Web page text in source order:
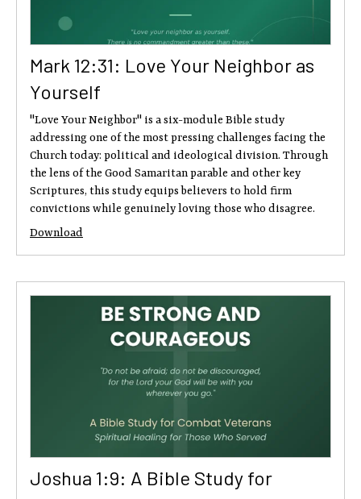
Mark 12:31: Love Your Neighbor as
Yourself
"Love Your Neighbor" is a six-module Bible study
addressing one of the most pressing challenges facing the
Church today: political and ideological division. Through
the lens of the Good Samaritan parable and other key
Scriptures, this study equips believers to hold firm
convictions while genuinely loving those who disagree.
Download
Joshua 1:9: A Bible Study for